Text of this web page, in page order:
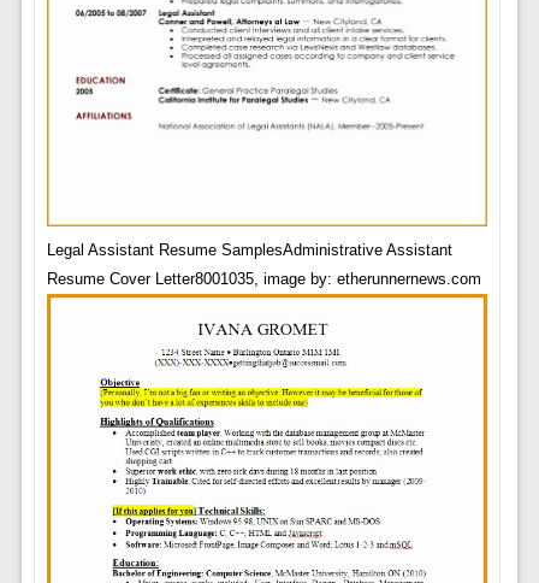
Legal Assistant Resume SamplesAdministrative Assistant
Resume Cover Letter8001035, image by: etherunnernews.com